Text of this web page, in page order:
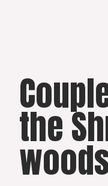
the